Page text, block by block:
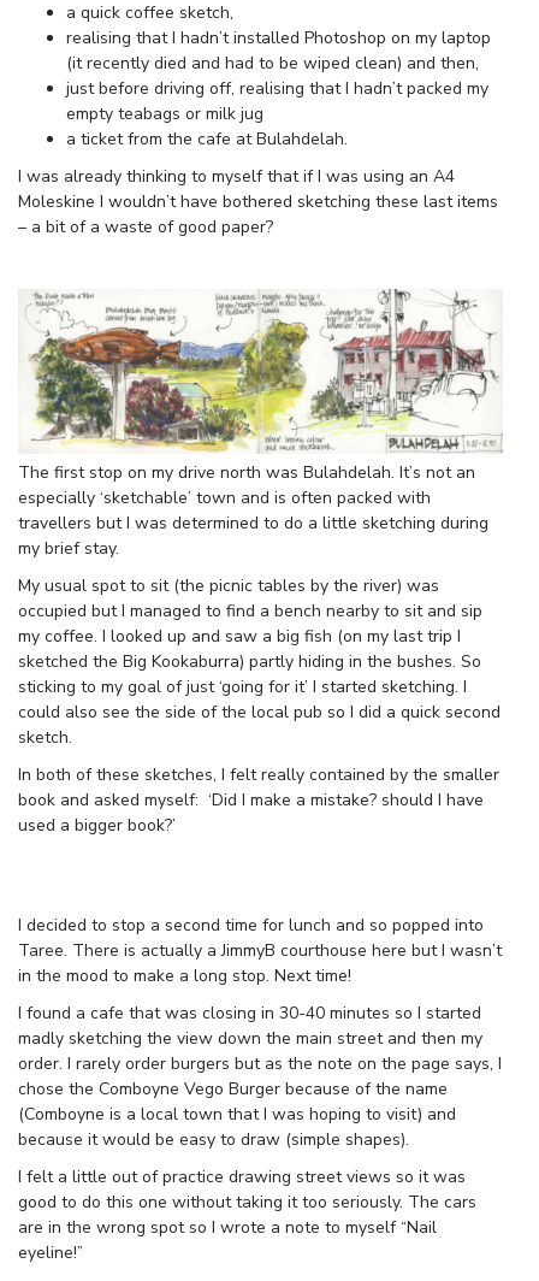
a quick coffee sketch,
realising that I hadn’t installed Photoshop on my laptop
(it recently died and had to be wiped clean) and then,
just before driving off, realising that I hadn’t packed my
empty teabags or milk jug
a ticket from the cafe at Bulahdelah.
I was already thinking to myself that if I was using an A4
Moleskine I wouldn’t have bothered sketching these last items
– a bit of a waste of good paper?
The first stop on my drive north was Bulahdelah. It’s not an
especially ‘sketchable’ town and is often packed with
travellers but I was determined to do a little sketching during
my brief stay.
My usual spot to sit (the picnic tables by the river) was
occupied but I managed to find a bench nearby to sit and sip
my coffee. I looked up and saw a big fish (on my last trip I
sketched the Big Kookaburra) partly hiding in the bushes. So
sticking to my goal of just ‘going for it’ I started sketching. I
could also see the side of the local pub so I did a quick second
sketch.
In both of these sketches, I felt really contained by the smaller
book and asked myself: ‘Did I make a mistake? should I have
used a bigger book?’
I decided to stop a second time for lunch and so popped into
Taree. There is actually a JimmyB courthouse here but I wasn’t
in the mood to make a long stop. Next time!
I found a cafe that was closing in 30-40 minutes so I started
madly sketching the view down the main street and then my
order. I rarely order burgers but as the note on the page says, I
chose the Comboyne Vego Burger because of the name
(Comboyne is a local town that I was hoping to visit) and
because it would be easy to draw (simple shapes).
I felt a little out of practice drawing street views so it was
good to do this one without taking it too seriously. The cars
are in the wrong spot so I wrote a note to myself “Nail
eyeline!”